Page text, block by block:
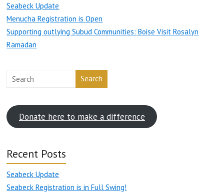
Seabeck Update
Menucha Registration is Open
Supporting outlying Subud Communities: Boise Visit Rosalyn
Ramadan
Search
Donate here to make a difference
Recent Posts
Seabeck Update
Seabeck Registration is in Full Swing!